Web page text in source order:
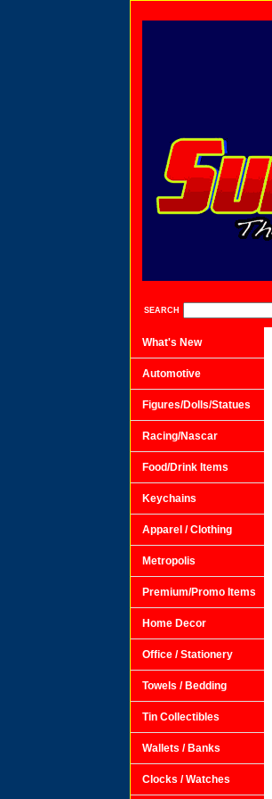
SEARCH
What's New
Automotive
Figures/Dolls/Statues
Racing/Nascar
Food/Drink Items
Keychains
Apparel / Clothing
Metropolis
Premium/Promo Items
Home Decor
Office / Stationery
Towels / Bedding
Tin Collectibles
Wallets / Banks
Clocks / Watches